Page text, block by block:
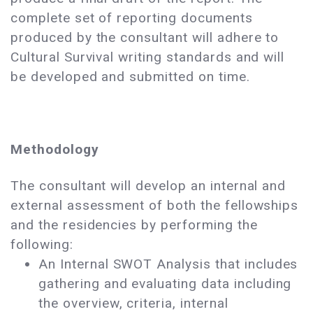
complete set of reporting documents
produced by the consultant will adhere to
Cultural Survival writing standards and will
be developed and submitted on time.
Methodology
The consultant will develop an internal and
external assessment of both the fellowships
and the residencies by performing the
following:
An Internal SWOT Analysis that includes
gathering and evaluating data including
the overview, criteria, internal